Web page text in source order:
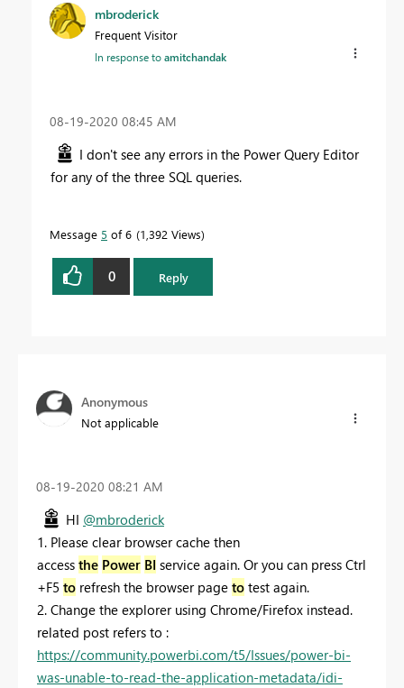
mbroderick
Frequent Visitor
In response toamitchandak
‎08-19-2020 08:45 AM
I don't see any errors in the Power Query Editor
for any of the three SQL queries.
Message 5 of 6 1,392 Views
0 Reply
Anonymous
Not applicable
‎08-19-2020 08:21 AM
HI @mbroderick
1. Please clear browser cache then
access the Power BI service again. Or you can press Ctrl
+F5 to refresh the browser page to test again.
2. Change the explorer using Chrome/Firefox instead.
related post refers to :
https://community.powerbi.com/t5/Issues/power-bi-
was-unable-to-read-the-application-metadata/idi-